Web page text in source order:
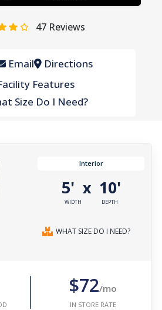
47 Reviews
Email Directions
Features
Size Do I Need?
Interior
5'
WIDTH
x 10'
DEPTH
WHAT SIZE DO I NEED?
$72/mo
IN STORE RATE